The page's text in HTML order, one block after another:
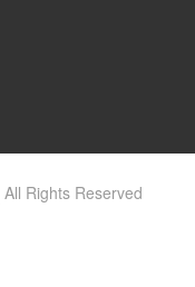
All Rights Reserved